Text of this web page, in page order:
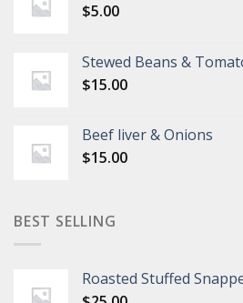
$5.00
Stewed Beans &
$15.00
Beef liver & Onions
$15.00
BEST SELLING
Roasted Stuffed